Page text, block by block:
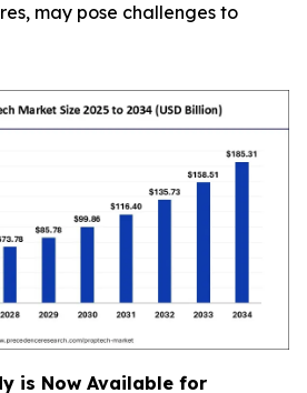
may pose challenges to
is Now Available for